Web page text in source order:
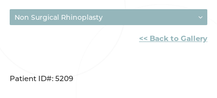
Non Surgical Rhinoplasty
<< Back to Gallery
Patient ID#: 5209